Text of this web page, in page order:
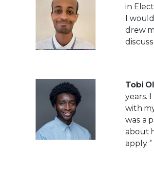
in
I
drew
Tobi
years.
with
was a
about
apply. ”